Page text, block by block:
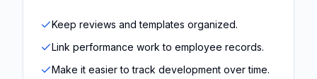
Keep reviews and templates organized.
Link performance work to employee records.
Make it easier to track development over time.